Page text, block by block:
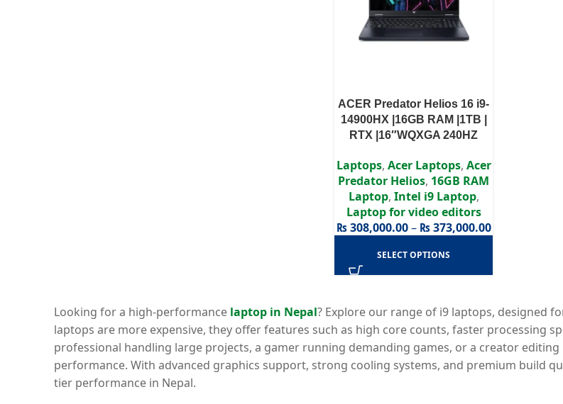
ACER Predator Helios 16 i9-
14900HX |16GB RAM |1TB |
RTX |16″WQXGA 240HZ
Laptops, Acer Laptops, Acer
Predator Helios, 16GB RAM
Laptop, Intel i9 Laptop,
Laptop for video editors
₨308,000.00– ₨373,000.00
SELECT OPTIONS
Looking for a high-performance laptop in Nepal? Explore our range of i9 laptops, designed
laptops are more expensive, they offer features such as high core counts, faster processing
professional handling large projects, a gamer running demanding games, or a creator
performance. With advanced graphics support, strong cooling systems, and premium build
tier performance in Nepal.